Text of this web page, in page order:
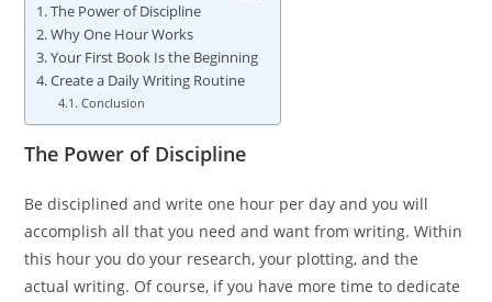
The Power of Discipline
Why One Hour Works
Your First Book Is the Beginning
Create a Daily Writing Routine
Conclusion
The Power of Discipline
Be disciplined and write one hour per day and you will
accomplish all that you need and want from writing. Within
this hour you do your research, your plotting, and the
actual writing. Of course, if you have more time to dedicate